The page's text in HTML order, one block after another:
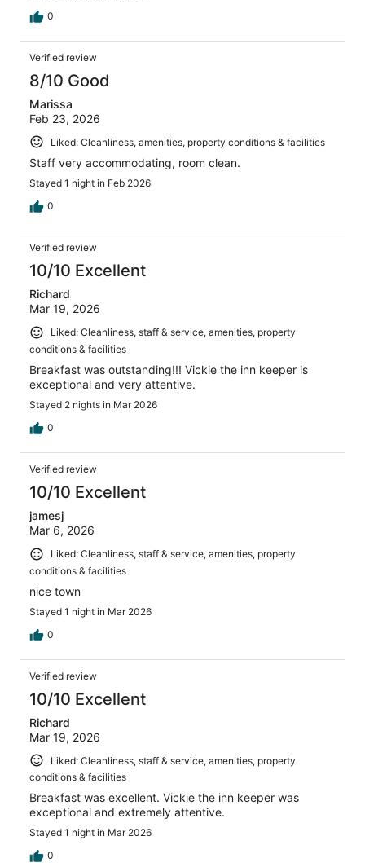
0
Verified review
8/10 Good
Marissa
Feb 23, 2026
Liked: Cleanliness, amenities, property conditions & facilities
Staff very accommodating, room clean.
Stayed 1 night in Feb 2026
0
Verified review
10/10 Excellent
Richard
Mar 19, 2026
Liked: Cleanliness, staff & service, amenities, property
conditions & facilities
Breakfast was outstanding!!! Vickie the inn keeper is
exceptional and very attentive.
Stayed 2 nights in Mar 2026
0
Verified review
10/10 Excellent
jamesj
Mar 6, 2026
Liked: Cleanliness, staff & service, amenities, property
conditions & facilities
nice town
Stayed 1 night in Mar 2026
0
Verified review
10/10 Excellent
Richard
Mar 19, 2026
Liked: Cleanliness, staff & service, amenities, property
conditions & facilities
Breakfast was excellent. Vickie the inn keeper was
exceptional and extremely attentive.
Stayed 1 night in Mar 2026
0